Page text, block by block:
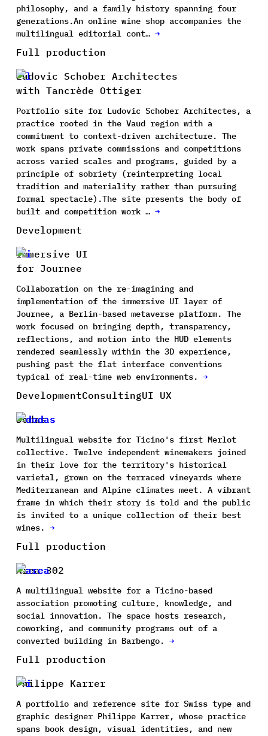
philosophy, and a family history spanning four
generations.An online wine shop accompanies the
multilingual editorial cont… →
Full production
Ludovic Schober Architectes
with Tancrède Ottiger
Portfolio site for Ludovic Schober Architectes, a
practice rooted in the Vaud region with a
commitment to context-driven architecture. The
work spans private commissions and competitions
across varied scales and programs, guided by a
principle of sobriety (reinterpreting local
tradition and materiality rather than pursuing
formal spectacle).The site presents the body of
built and competition work … →
Development
Immersive UI
for Journee
Collaboration on the re-imagining and
implementation of the immersive UI layer of
Journee, a Berlin-based metaverse platform. The
work focused on bringing depth, transparency,
reflections, and motion into the HUD elements
rendered seamlessly within the 3D experience,
pushing past the flat interface conventions
typical of real-time web environments. →
DevelopmentConsultingUI UX
Dodas
Multilingual website for Ticino's first Merlot
collective. Twelve independent winemakers joined
in their love for the territory's historical
varietal, grown on the terraced vineyards where
Mediterranean and Alpine climates meet. A vibrant
frame in which their story is told and the public
is invited to a unique collection of their best
wines. →
Full production
Area 302
A multilingual website for a Ticino-based
association promoting culture, knowledge, and
social innovation. The space hosts research,
coworking, and community programs out of a
converted building in Barbengo. →
Full production
Philippe Karrer
A portfolio and reference site for Swiss type and
graphic designer Philippe Karrer, whose practice
spans book design, visual identities, and new